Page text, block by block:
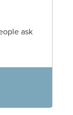
ask